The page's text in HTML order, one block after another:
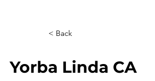
< Back
Yorba Linda CA